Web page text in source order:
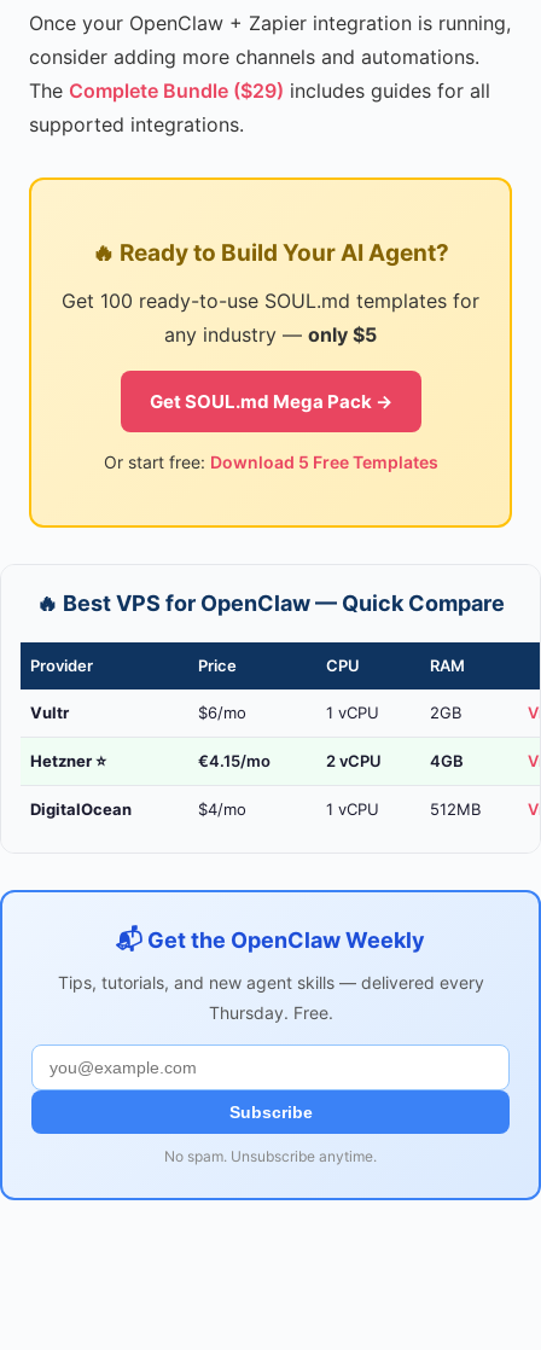
Once your OpenClaw + Zapier integration is running,
consider adding more channels and automations.
The Complete Bundle ($29) includes guides for all
supported integrations.
🔥 Ready to Build Your AI Agent?
Get 100 ready-to-use SOUL.md templates for
any industry — only $5
Get SOUL.md Mega Pack →
Or start free: Download 5 Free Templates
🔥 Best VPS for OpenClaw — Quick Compare
Provider Price CPU RAM
Vultr $6/mo 1 vCPU 2GB
Hetzner⭐ €4.15/mo 2 vCPU 4GB
DigitalOcean $4/mo 1 vCPU 512MB
📬 Get the OpenClaw Weekly
Tips, tutorials, and new agent skills — delivered every
Thursday. Free.
Subscribe
No spam. Unsubscribe anytime.